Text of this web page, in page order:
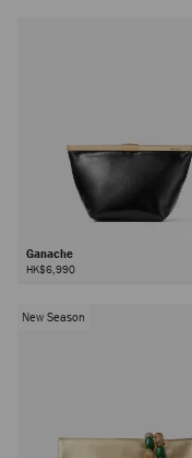
Ganache
HK$6,990
New Season